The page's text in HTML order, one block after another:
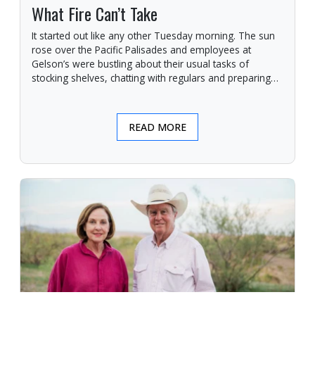
What Fire Can’t Take
It started out like any other Tuesday morning. The sun
rose over the Pacific Palisades and employees at
Gelson’s were bustling about their usual tasks of
stocking shelves, chatting with regulars and preparing
READ MORE